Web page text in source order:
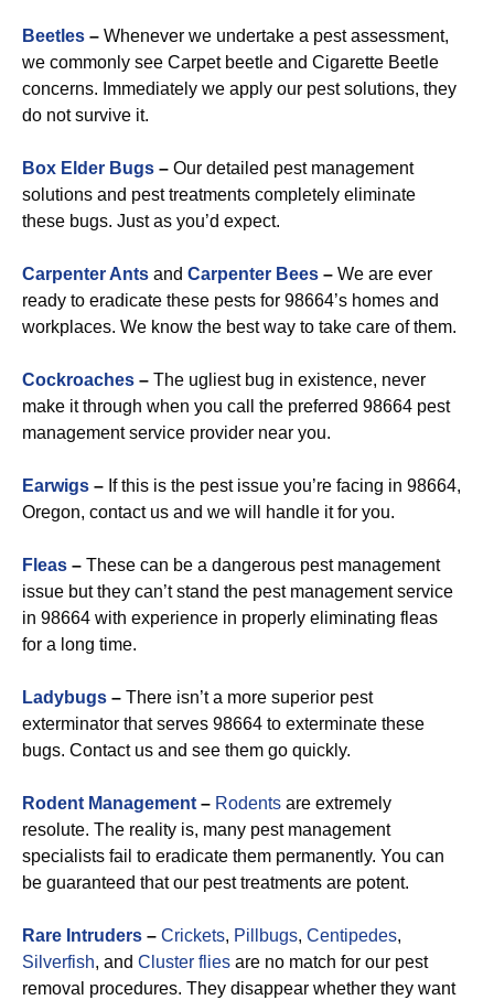
Beetles – Whenever we undertake a pest assessment,
we commonly see Carpet beetle and Cigarette Beetle
concerns. Immediately we apply our pest solutions, they
do not survive it.
Box Elder Bugs – Our detailed pest management
solutions and pest treatments completely eliminate
these bugs. Just as you’d expect.
Carpenter Ants and Carpenter Bees – We are ever
ready to eradicate these pests for 98664’s homes and
workplaces. We know the best way to take care of them.
Cockroaches – The ugliest bug in existence, never
make it through when you call the preferred 98664 pest
management service provider near you.
Earwigs – If this is the pest issue you’re facing in 98664,
Oregon, contact us and we will handle it for you.
Fleas – These can be a dangerous pest management
issue but they can’t stand the pest management service
in 98664 with experience in properly eliminating fleas
for a long time.
Ladybugs – There isn’t a more superior pest
exterminator that serves 98664 to exterminate these
bugs. Contact us and see them go quickly.
Rodent Management – Rodents are extremely
resolute. The reality is, many pest management
specialists fail to eradicate them permanently. You can
be guaranteed that our pest treatments are potent.
Rare Intruders – Crickets, Pillbugs, Centipedes,
Silverfish, and Cluster flies are no match for our pest
removal procedures. They disappear whether they want